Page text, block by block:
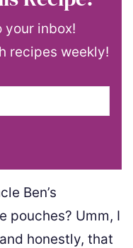
your inbox!
recipes weekly!
Ben’s
pouches? Umm, I
honestly, that